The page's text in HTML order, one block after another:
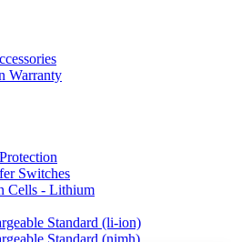
Warranty
Switches
Cells - Lithium
Standard (li-ion)
Standard (nimh)